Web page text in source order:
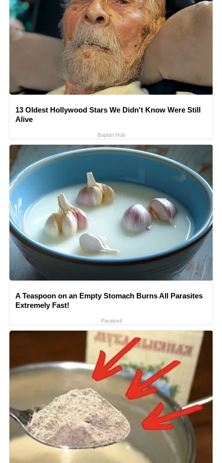
13 Oldest Hollywood Stars We Didn't Know Were Still
Alive
Baptist Hub
A Teaspoon on an Empty Stomach Burns All Parasites
Extremely Fast!
Paratoxil